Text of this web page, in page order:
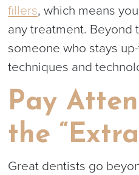
fillers, which means
any treatment.
someone who stays
techniques and
Pay
the
Great dentists go